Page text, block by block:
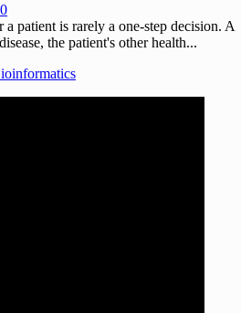
0
patient is rarely a one-step decision. A
the patient's other health...